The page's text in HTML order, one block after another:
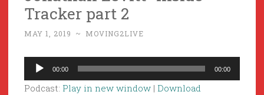
Tracker part 2
MAY 1, 2019 ~ MOVING2LIVE
Audio
Player
00:00 00:00
Podcast: Play in new window | Download